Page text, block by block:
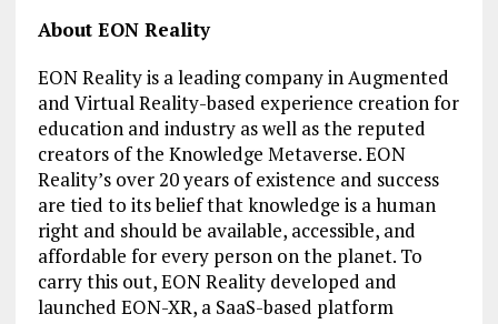
About EON Reality
EON Reality is a leading company in Augmented
and Virtual Reality-based experience creation for
education and industry as well as the reputed
creators of the Knowledge Metaverse. EON
Reality’s over 20 years of existence and success
are tied to its belief that knowledge is a human
right and should be available, accessible, and
affordable for every person on the planet. To
carry this out, EON Reality developed and
launched EON-XR, a SaaS-based platform